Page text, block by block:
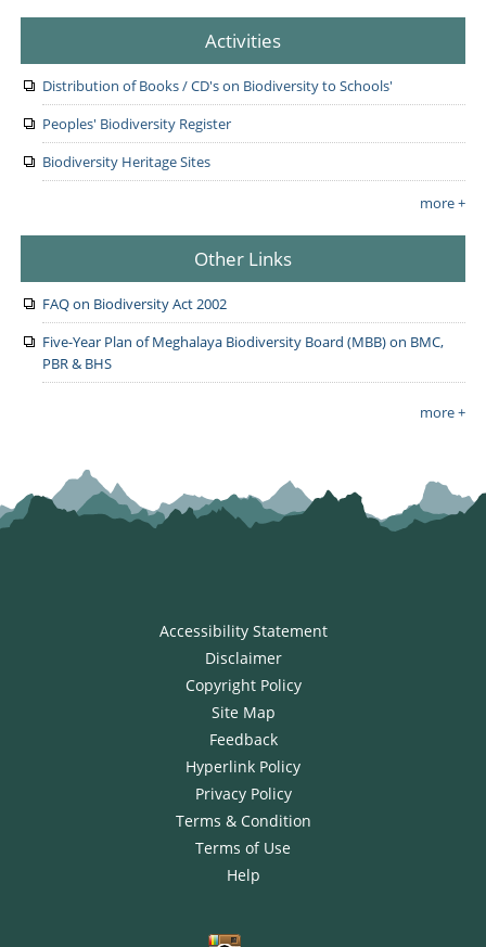
Activities
Distribution of Books / CD's on Biodiversity to Schools'
Peoples' Biodiversity Register
Biodiversity Heritage Sites
more +
Other Links
FAQ on Biodiversity Act 2002
Five-Year Plan of Meghalaya Biodiversity Board (MBB) on BMC,
PBR & BHS
more +
Accessibility Statement
Disclaimer
Copyright Policy
Site Map
Feedback
Hyperlink Policy
Privacy Policy
Terms & Condition
Terms of Use
Help